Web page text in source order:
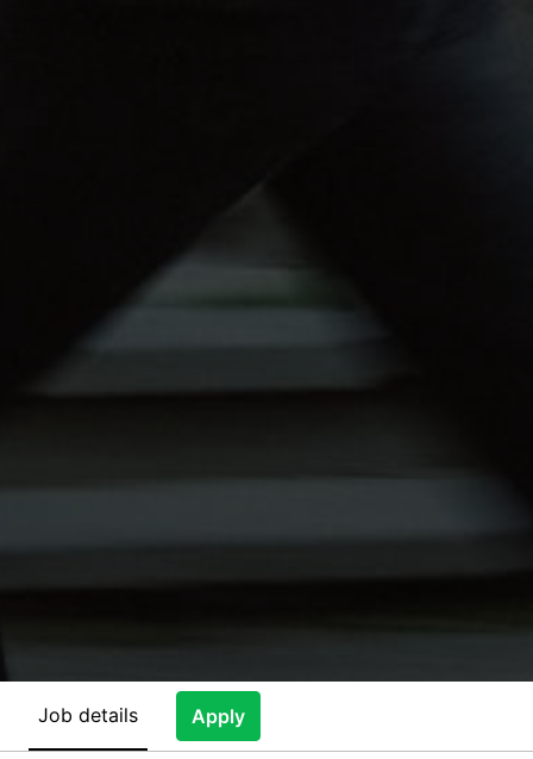
Job details Apply